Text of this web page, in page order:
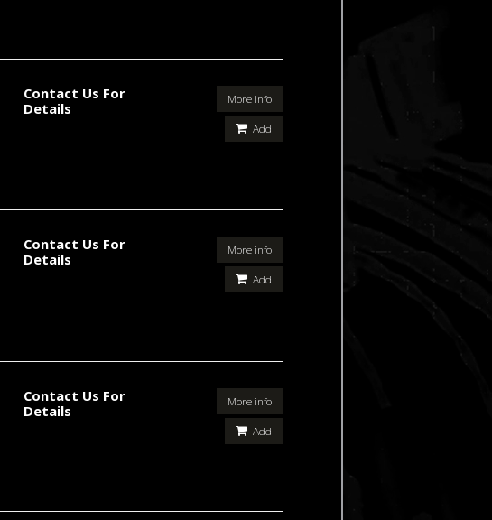
Contact Us For
Details
More info
Add
Contact Us For
Details
More info
Add
Contact Us For
Details
More info
Add